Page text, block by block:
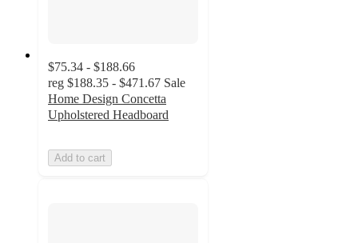
$75.34 - $188.66
reg $188.35 - $471.67 Sale
Home Design Concetta
Upholstered Headboard
Add to cart